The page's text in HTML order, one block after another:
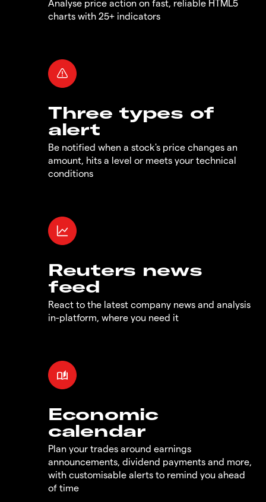
Analyse price action on fast, reliable HTML5
charts with 25+ indicators
Three types of
alert
Be notified when a stock's price changes an
amount, hits a level or meets your technical
conditions
Reuters news
feed
React to the latest company news and analysis
in-platform, where you need it
Economic
calendar
Plan your trades around earnings
announcements, dividend payments and more,
with customisable alerts to remind you ahead
of time